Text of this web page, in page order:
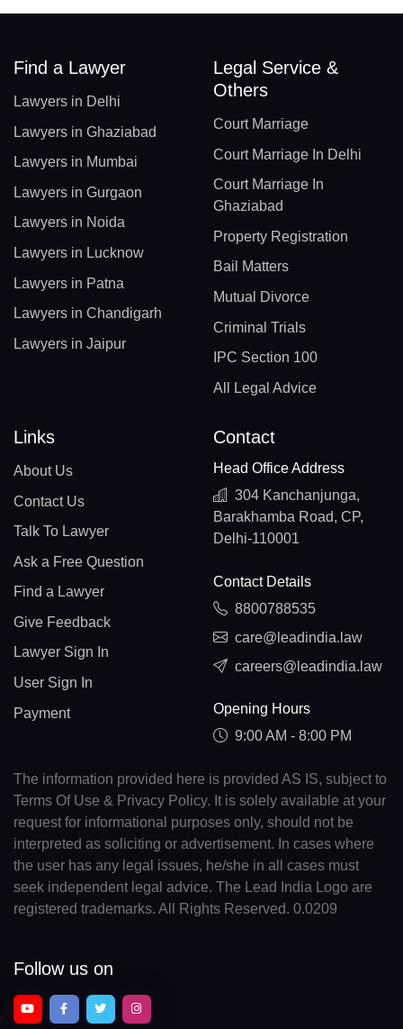
Find a Lawyer
Lawyers in Delhi
Lawyers in Ghaziabad
Lawyers in Mumbai
Lawyers in Gurgaon
Lawyers in Noida
Lawyers in Lucknow
Lawyers in Patna
Lawyers in Chandigarh
Lawyers in Jaipur
Legal Service &
Others
Court Marriage
Court Marriage In Delhi
Court Marriage In
Ghaziabad
Property Registration
Bail Matters
Mutual Divorce
Criminal Trials
IPC Section 100
All Legal Advice
Links
About Us
Contact Us
Talk To Lawyer
Ask a Free Question
Find a Lawyer
Give Feedback
Lawyer Sign In
User Sign In
Payment
Contact
Head Office Address
304 Kanchanjunga,
Barakhamba Road, CP,
Delhi-110001
Contact Details
8800788535
care@leadindia.law
careers@leadindia.law
Opening Hours
9:00 AM - 8:00 PM
The information provided here is provided AS IS, subject to
Terms Of Use & Privacy Policy. It is solely available at your
request for informational purposes only, should not be
interpreted as soliciting or advertisement. In cases where
the user has any legal issues, he/she in all cases must
seek independent legal advice. The Lead India Logo are
registered trademarks. All Rights Reserved. 0.0209
Follow us on